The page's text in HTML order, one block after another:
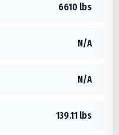
6610 lbs
N/A
N/A
139.11 lbs